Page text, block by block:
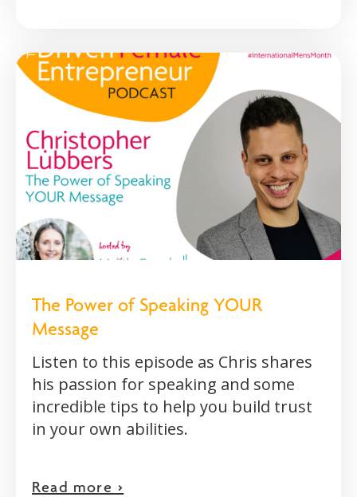
The Power of Speaking YOUR
Message
Listen to this episode as Chris shares
his passion for speaking and some
incredible tips to help you build trust
in your own abilities.
Read more >